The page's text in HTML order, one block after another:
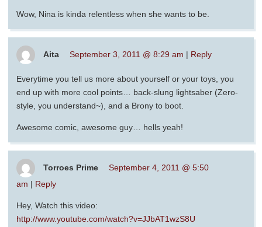
Wow, Nina is kinda relentless when she wants to be.
Aita September 3, 2011 @ 8:29 am | Reply
Everytime you tell us more about yourself or your toys, you
end up with more cool points… back-slung lightsaber (Zero-
style, you understand~), and a Brony to boot.
Awesome comic, awesome guy… hells yeah!
Torroes Prime
September 4, 2011 @ 5:50
am | Reply
Hey, Watch this video:
http://www.youtube.com/watch?v=JJbAT1wzS8U